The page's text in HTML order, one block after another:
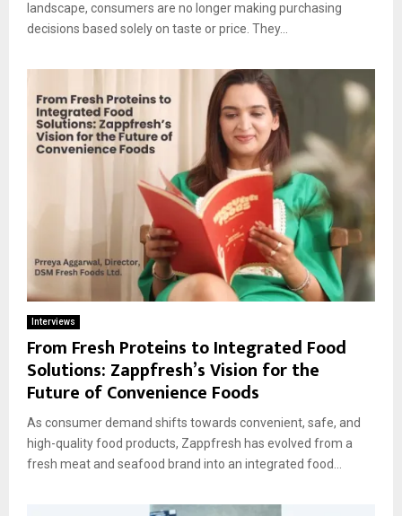
landscape, consumers are no longer making purchasing
decisions based solely on taste or price. They...
Interviews
From Fresh Proteins to Integrated Food
Solutions: Zappfresh’s Vision for the
Future of Convenience Foods
As consumer demand shifts towards convenient, safe, and
high-quality food products, Zappfresh has evolved from a
fresh meat and seafood brand into an integrated food...